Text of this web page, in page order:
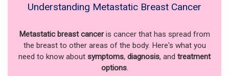
Understanding Metastatic Breast Cancer
Metastatic breast canceris cancer that has spread from
the breast to other areas of the body. Here's what you
need to know about symptoms, diagnosis, and treatment
options.